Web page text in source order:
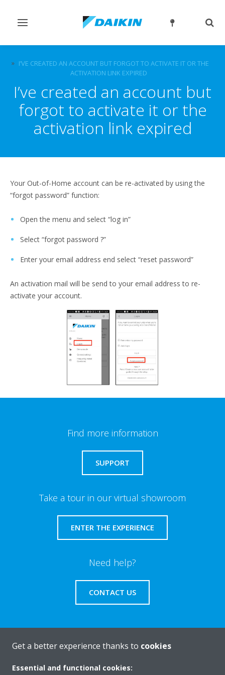
Toggle
I’VE CREATED AN ACCOUNT BUT FORGOT TO ACTIVATE IT OR THE
ACTIVATION LINK EXPIRED
I’ve created an account but
forgot to activate it or the
activation link expired
Your Out-of-Home account can be re-activated by using the
“forgot password” function:
Open the menu and select “log in”
Select “forgot password ?”
Enter your email address end select “reset password”
An activation mail will be send to your email address to re-
activate your account.
Find more information
SUPPORT
Take a tour in our virtual showroom
ENTER THE EXPERIENCE
Need help?
CONTACT US
About Daikin
Get a better experience thanks to cookies
Essential and functional cookies: